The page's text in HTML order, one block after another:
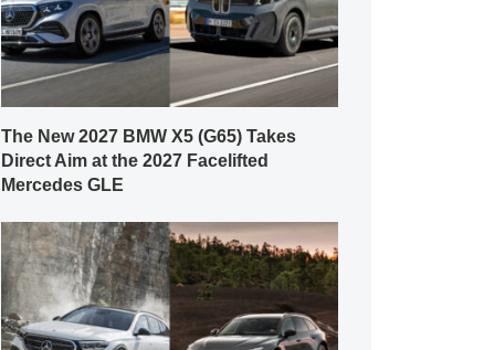
The New 2027 BMW X5 (G65) Takes
Direct Aim at the 2027 Facelifted
Mercedes GLE